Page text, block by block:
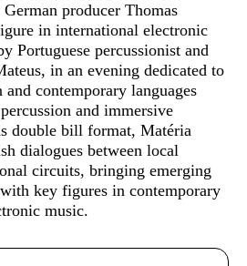
producer Thomas
in international electronic
Portuguese percussionist and
in an evening dedicated to
contemporary languages
and immersive
double bill format, Matéria
dialogues between local
circuits, bringing emerging
key figures in contemporary
music.